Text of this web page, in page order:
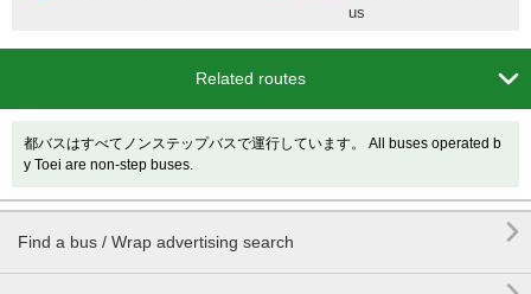
us
Related routes 
都バスはすべてノンステップバスで運行しています。 All buses operated b
y Toei are non-step buses.
Find a bus / Wrap advertising search
